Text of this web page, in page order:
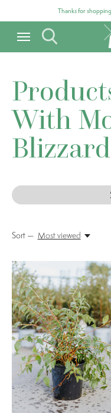
Thanks for
With
Blizzard
Sort — Most viewed